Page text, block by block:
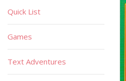
Quick List
Games
Text Adventures